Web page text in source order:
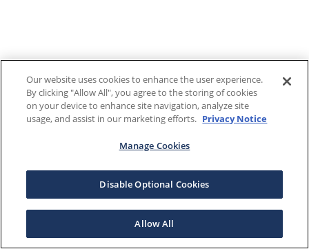
Our website uses cookies to enhance the user experience.
By clicking "Allow All", you agree to the storing of cookies
on your device to enhance site navigation, analyze site
usage, and assist in our marketing efforts. Privacy Notice
Manage Cookies
Disable Optional Cookies
Allow All